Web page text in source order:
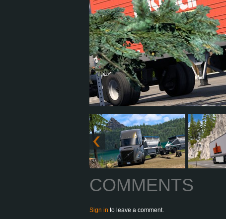
COMMENTS
Sign in to leave a comment.